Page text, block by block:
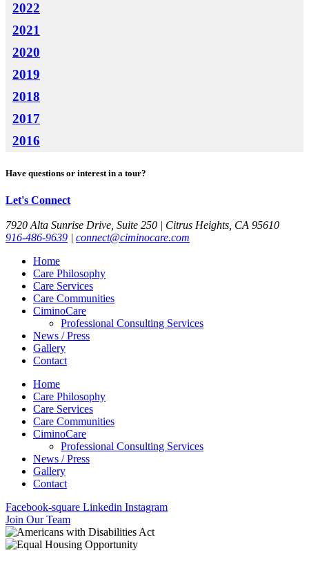
2022
2021
2020
2019
2018
2017
2016
Have questions or interest in a tour?
Let's Connect
7920 Alta Sunrise Drive, Suite 250 | Citrus Heights, CA 95610
916-486-9639 | connect@ciminocare.com
Home
Care Philosophy
Care Services
Care Communities
CiminoCare
Professional Consulting Services
News / Press
Gallery
Contact
Home
Care Philosophy
Care Services
Care Communities
CiminoCare
Professional Consulting Services
News / Press
Gallery
Contact
Facebook-square Linkedin Instagram
Join Our Team